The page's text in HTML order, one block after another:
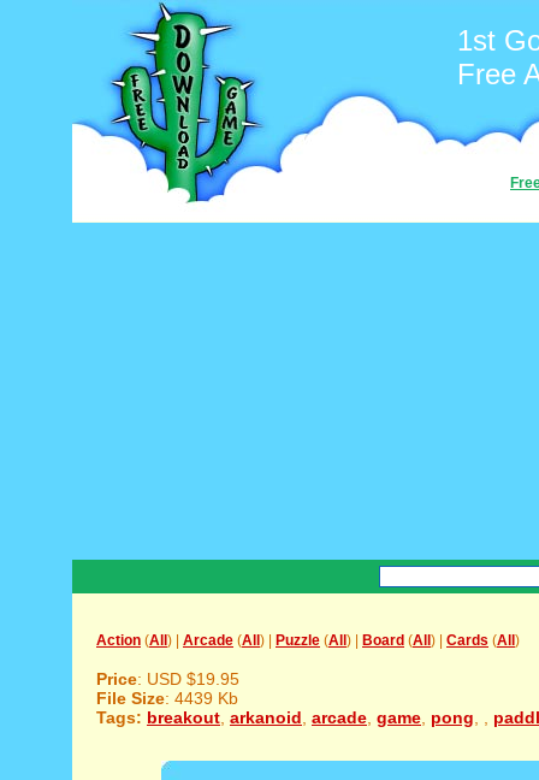
1st
Free
Action (All ) | Arcade (All ) | Puzzle (All ) | Board (All ) | Cards (All )
Price: USD $19.95
File Size: 4439 Kb
Tags: breakout arkanoid arcade game pong